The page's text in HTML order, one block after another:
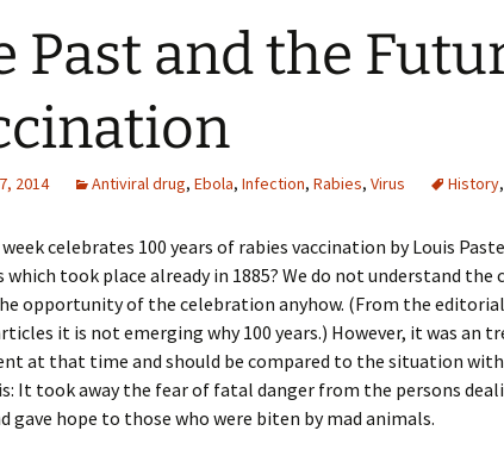
Past and the
2014 Antiviral drug, Ebola, Infection, Rabies, Virus History,
celebrates 100 years of rabies vaccination by Louis
which took place already in 1885? We do not understand the
opportunity of the celebration anyhow. (From the
it is not emerging why 100 years.) However, it was an
at that time and should be compared to the situation
It took away the fear of fatal danger from the persons
gave hope to those who were biten by mad animals.